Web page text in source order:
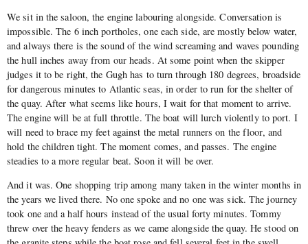
We sit in the saloon, the engine labouring alongside. Conversation is
impossible. The 6 inch portholes, one each side, are mostly below water,
and always there is the sound of the wind screaming and waves pounding
the hull inches away from our heads. At some point when the skipper
judges it to be right, the Gugh has to turn through 180 degrees, broadside
for dangerous minutes to Atlantic seas, in order to run for the shelter of
the quay. After what seems like hours, I wait for that moment to arrive.
The engine will be at full throttle. The boat will lurch violently to port. I
will need to brace my feet against the metal runners on the floor, and
hold the children tight. The moment comes, and passes. The engine
steadies to a more regular beat. Soon it will be over.
And it was. One shopping trip among many taken in the winter months in
the years we lived there. No one spoke and no one was sick. The journey
took one and a half hours instead of the usual forty minutes. Tommy
threw over the heavy fenders as we came alongside the quay. He stood on